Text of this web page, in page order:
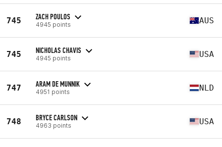
745 ZACH POULOS
4945 points AUS
745 NICHOLAS CHAVIS
4945 points USA
747 ARAM DE MUNNIK
4951 points NLD
748 BRYCE CARLSON
4963 points USA